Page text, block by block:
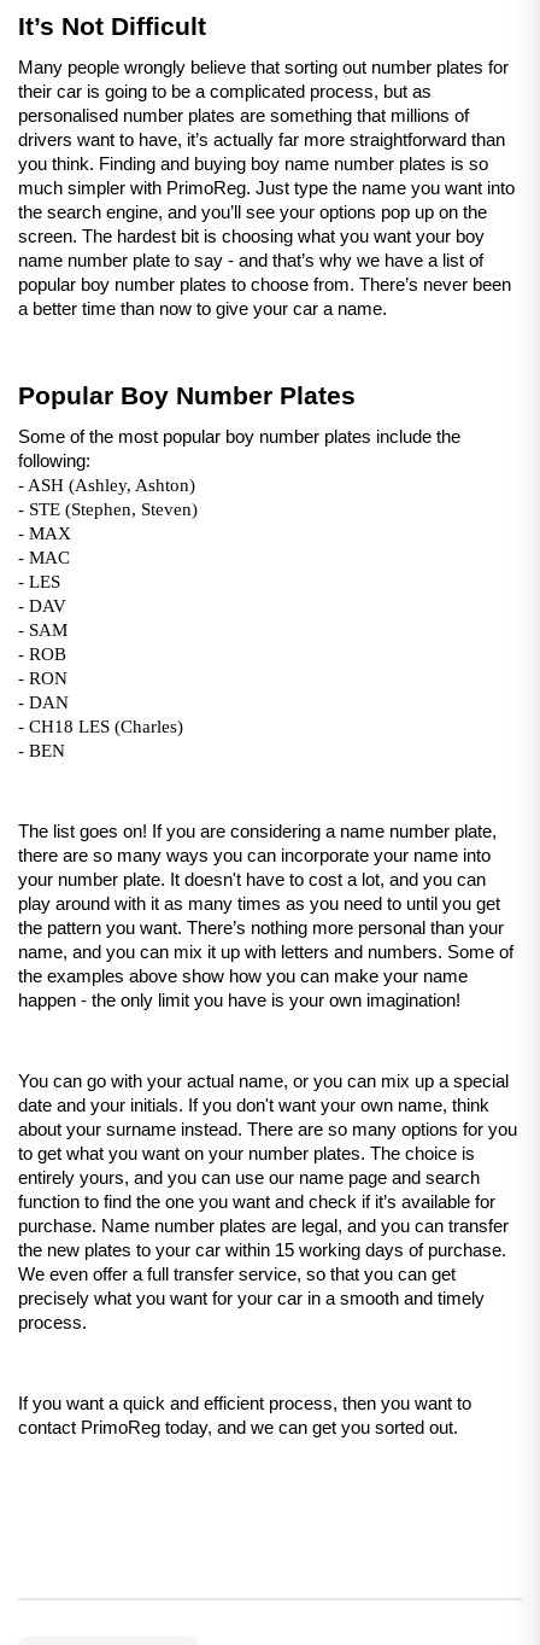
It’s Not Difficult
Many people wrongly believe that sorting out number plates for
their car is going to be a complicated process, but as
personalised number plates are something that millions of
drivers want to have, it’s actually far more straightforward than
you think. Finding and buying boy name number plates is so
much simpler with PrimoReg. Just type the name you want into
the search engine, and you’ll see your options pop up on the
screen. The hardest bit is choosing what you want your boy
name number plate to say - and that’s why we have a list of
popular boy number plates to choose from. There’s never been
a better time than now to give your car a name.
Popular Boy Number Plates
Some of the most popular boy number plates include the
following:
- ASH (Ashley, Ashton)
- STE (Stephen, Steven)
- MAX
- MAC
- LES
- DAV
- SAM
- ROB
- RON
- DAN
- CH18 LES (Charles)
- BEN
The list goes on! If you are considering a name number plate,
there are so many ways you can incorporate your name into
your number plate. It doesn't have to cost a lot, and you can
play around with it as many times as you need to until you get
the pattern you want. There’s nothing more personal than your
name, and you can mix it up with letters and numbers. Some of
the examples above show how you can make your name
happen - the only limit you have is your own imagination!
You can go with your actual name, or you can mix up a special
date and your initials. If you don't want your own name, think
about your surname instead. There are so many options for you
to get what you want on your number plates. The choice is
entirely yours, and you can use our name page and search
function to find the one you want and check if it’s available for
purchase. Name number plates are legal, and you can transfer
the new plates to your car within 15 working days of purchase.
We even offer a full transfer service, so that you can get
precisely what you want for your car in a smooth and timely
process.
If you want a quick and efficient process, then you want to
contact PrimoReg today, and we can get you sorted out.